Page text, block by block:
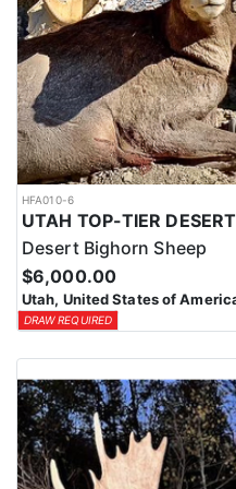
HFA010-6
Desert Bighorn Sheep
$6,000.00
Utah, United States of
DRAW REQUIRED